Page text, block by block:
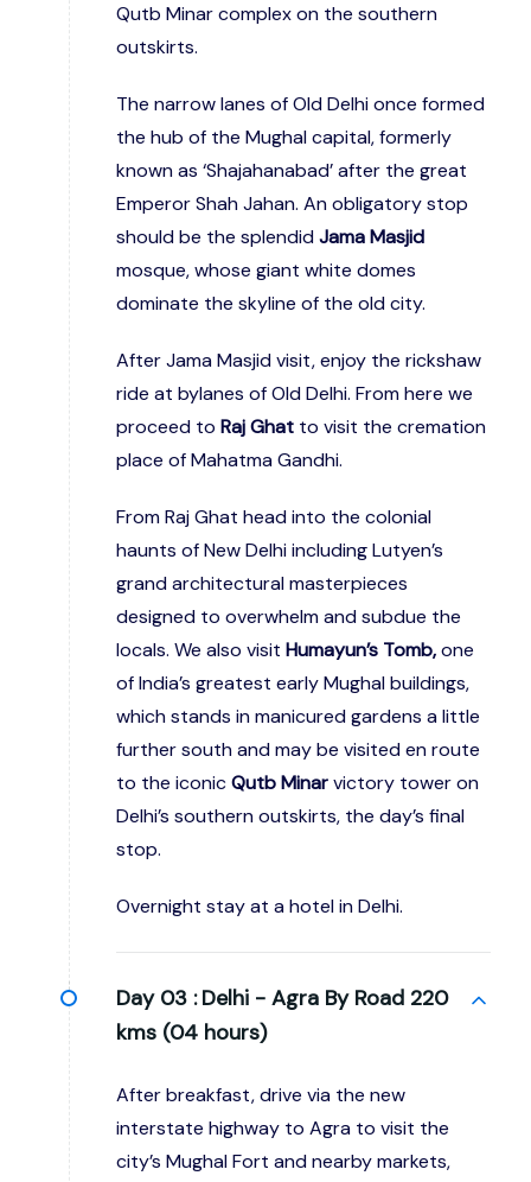
Qutb Minar complex on the southern
outskirts.
The narrow lanes of Old Delhi once formed
the hub of the Mughal capital, formerly
known as ‘Shajahanabad’ after the great
Emperor Shah Jahan. An obligatory stop
should be the splendidJama Masjid
mosque, whose giant white domes
dominate the skyline of the old city.
After Jama Masjid visit, enjoy the rickshaw
ride at bylanes of Old Delhi. From here we
proceed to Raj Ghat to visit the cremation
place of Mahatma Gandhi.
From Raj Ghat head into the colonial
haunts of New Delhi including Lutyen’s
grand architectural masterpieces
designed to overwhelm and subdue the
locals. We also visit Humayun’s Tomb,one
of India’s greatest early Mughal buildings,
which stands in manicured gardens a little
further south and may be visited en route
to the iconicQutb Minarvictory tower on
Delhi’s southern outskirts, the day’s final
stop.
Overnight stay at a hotel in Delhi.
Day 03 : Delhi - Agra By Road 220
kms (04 hours)
After breakfast, drive via the new
interstate highway to Agra to visit the
city’s Mughal Fort and nearby markets,